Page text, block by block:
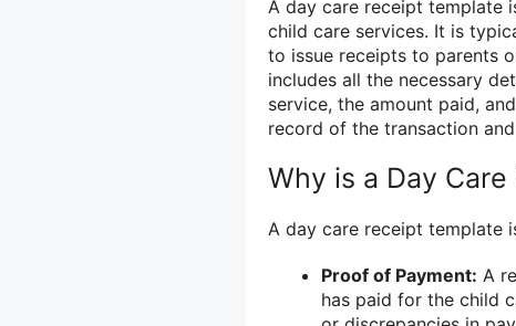
A day care receipt template
child care services. It is
to issue receipts to parents
includes all the necessary
service, the amount paid,
record of the transaction
Why is a Day
A day care receipt template
Proof of Payment: A
has paid for the child